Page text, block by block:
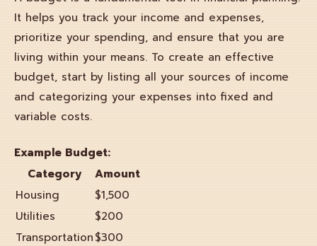
It helps you track your income and expenses,
prioritize your spending, and ensure that you are
living within your means. To create an effective
budget, start by listing all your sources of income
and categorizing your expenses into fixed and
variable costs.
Example Budget:
Category
Amount
Housing
$1,500
Utilities
$200
Transportation$300